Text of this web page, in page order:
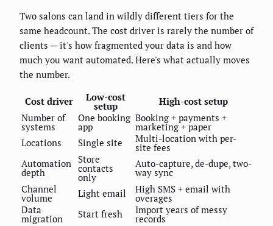
Two salons can land in wildly different tiers for the
same headcount. The cost driver is rarely the number of
clients — it's how fragmented your data is and how
much you want automated. Here's what actually moves
the number.
Cost driver Low-cost
setup
High-cost setup
Number of
systems
One booking
app
Booking + payments +
marketing + paper
Locations
Single site Multi-location with per-
site fees
Automation
depth
Store
contacts
only
Auto-capture, de-dupe, two-
way sync
Channel
volume Light email High SMS + email with
overages
Data
migration Start fresh Import years of messy
records